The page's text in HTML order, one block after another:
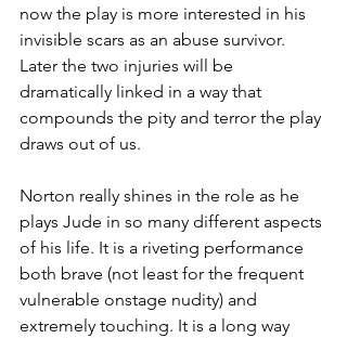
now the play is more interested in his
invisible scars as an abuse survivor.
Later the two injuries will be
dramatically linked in a way that
compounds the pity and terror the play
draws out of us.
Norton really shines in the role as he
plays Jude in so many different aspects
of his life. It is a riveting performance
both brave (not least for the frequent
vulnerable onstage nudity) and
extremely touching. It is a long way